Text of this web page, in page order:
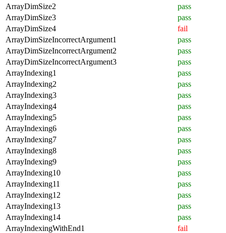
ArrayDimSize2
pass
ArrayDimSize3
pass
ArrayDimSize4
fail
ArrayDimSizeIncorrectArgument1
pass
ArrayDimSizeIncorrectArgument2
pass
ArrayDimSizeIncorrectArgument3
pass
ArrayIndexing1
pass
ArrayIndexing2
pass
ArrayIndexing3
pass
ArrayIndexing4
pass
ArrayIndexing5
pass
ArrayIndexing6
pass
ArrayIndexing7
pass
ArrayIndexing8
pass
ArrayIndexing9
pass
ArrayIndexing10
pass
ArrayIndexing11
pass
ArrayIndexing12
pass
ArrayIndexing13
pass
ArrayIndexing14
pass
ArrayIndexingWithEnd1
fail